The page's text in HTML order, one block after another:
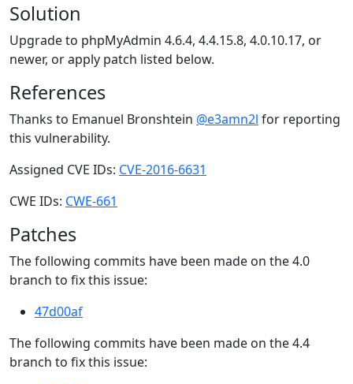
Solution
Upgrade to phpMyAdmin 4.6.4, 4.4.15.8, 4.0.10.17, or
newer, or apply patch listed below.
References
Thanks to Emanuel Bronshtein @e3amn2l for reporting
this vulnerability.
Assigned CVE IDs: CVE-2016-6631
CWE IDs: CWE-661
Patches
The following commits have been made on the 4.0
branch to fix this issue:
47d00af
The following commits have been made on the 4.4
branch to fix this issue: